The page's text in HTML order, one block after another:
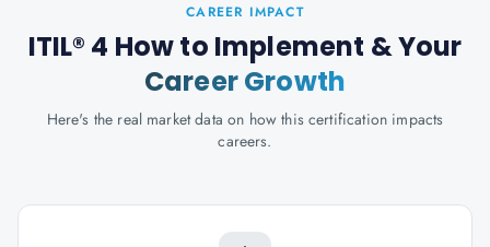
CAREER IMPACT
ITIL® 4 How to Implement & Your
Career Growth
Here's the real market data on how this certification impacts
careers.